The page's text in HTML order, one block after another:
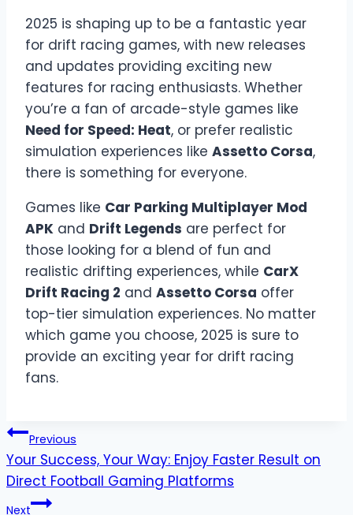
2025 is shaping up to be a fantastic year
for drift racing games, with new releases
and updates providing exciting new
features for racing enthusiasts. Whether
you’re a fan of arcade-style games like
Need for Speed: Heat, or prefer realistic
simulation experiences like Assetto Corsa,
there is something for everyone.
Games like Car Parking Multiplayer Mod
APK and Drift Legends are perfect for
those looking for a blend of fun and
realistic drifting experiences, while CarX
Drift Racing 2 and Assetto Corsa offer
top-tier simulation experiences. No matter
which game you choose, 2025 is sure to
provide an exciting year for drift racing
fans.
Post
navigation
Previous
Your Success, Your Way: Enjoy Faster Result on
Direct Football Gaming Platforms
Next